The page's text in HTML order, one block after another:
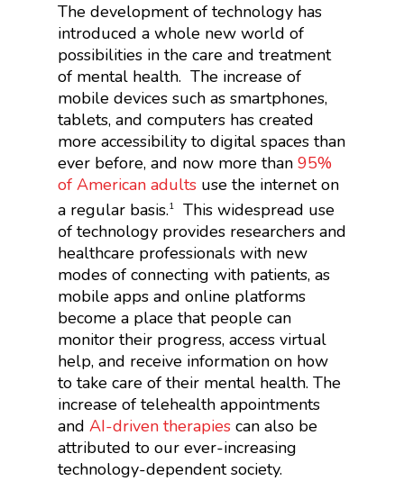
The development of technology has
introduced a whole new world of
possibilities in the care and treatment
of mental health. The increase of
mobile devices such as smartphones,
tablets, and computers has created
more accessibility to digital spaces than
ever before, and now more than 95%
of American adults use the internet on
a regular basis.1
This widespread use
of technology provides researchers and
healthcare professionals with new
modes of connecting with patients, as
mobile apps and online platforms
become a place that people can
monitor their progress, access virtual
help, and receive information on how
to take care of their mental health. The
increase of telehealth appointments
and AI-driven therapies can also be
attributed to our ever-increasing
technology-dependent society.